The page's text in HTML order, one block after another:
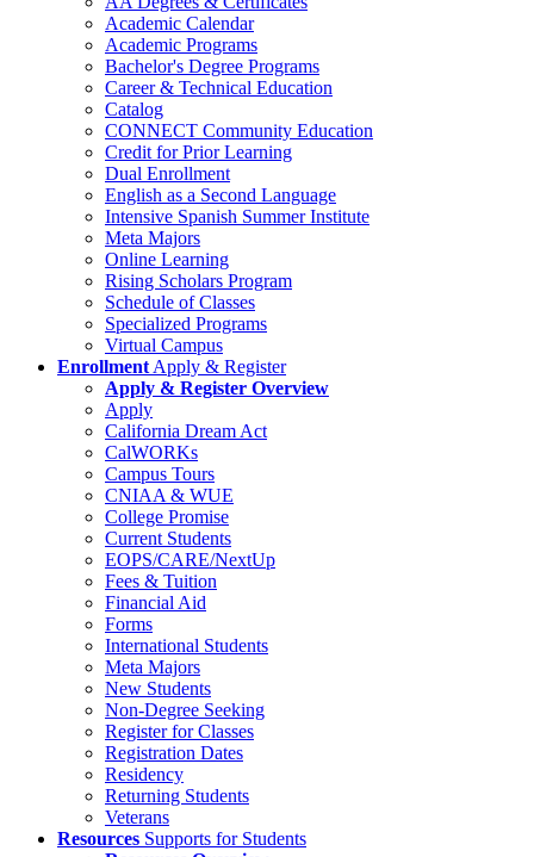
Academic Calendar
Academic Programs
Bachelor's Degree Programs
Career & Technical Education
Catalog
CONNECT Community Education
Credit for Prior Learning
Dual Enrollment
English as a Second Language
Intensive Spanish Summer Institute
Meta Majors
Online Learning
Rising Scholars Program
Schedule of Classes
Specialized Programs
Virtual Campus
Enrollment Apply & Register
Apply & Register Overview
Apply
California Dream Act
CalWORKs
Campus Tours
CNIAA & WUE
College Promise
Current Students
EOPS/CARE/NextUp
Fees & Tuition
Financial Aid
Forms
International Students
Meta Majors
New Students
Non-Degree Seeking
Register for Classes
Registration Dates
Residency
Returning Students
Veterans
Resources Supports for Students